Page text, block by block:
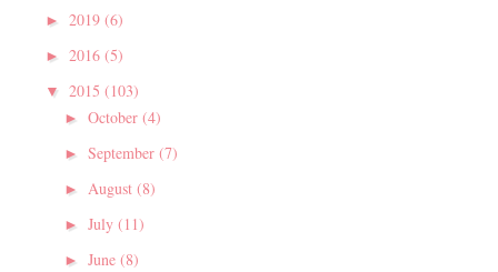
► 2019 (6)
► 2016 (5)
▼ 2015 (103)
► October (4)
► September (7)
► August (8)
► July (11)
► June (8)